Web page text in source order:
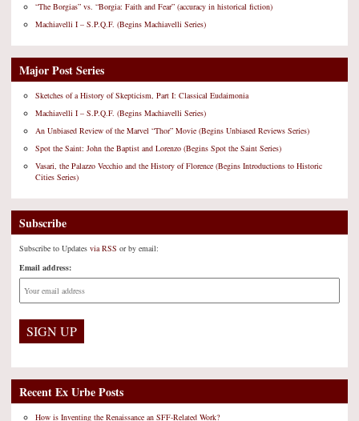
“The Borgias” vs. “Borgia: Faith and Fear” (accuracy in historical fiction)
Machiavelli I – S.P.Q.F. (Begins Machiavelli Series)
Major Post Series
Sketches of a History of Skepticism, Part I: Classical Eudaimonia
Machiavelli I – S.P.Q.F. (Begins Machiavelli Series)
An Unbiased Review of the Marvel “Thor” Movie (Begins Unbiased Reviews Series)
Spot the Saint: John the Baptist and Lorenzo (Begins Spot the Saint Series)
Vasari, the Palazzo Vecchio and the History of Florence (Begins Introductions to Historic
Cities Series)
Subscribe
Subscribe to Updates via RSS or by email:
Email address:
Recent Ex Urbe Posts
How is Inventing the Renaissance an SFF-Related Work?